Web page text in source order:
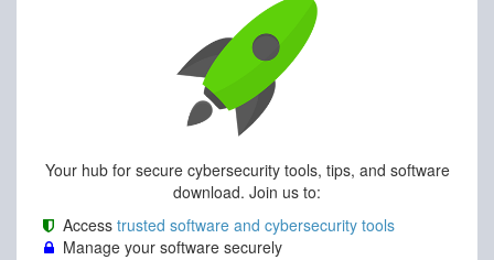
Your hub for secure cybersecurity tools, tips, and software
download. Join us to:
Access trusted software and cybersecurity tools
Manage your software securely